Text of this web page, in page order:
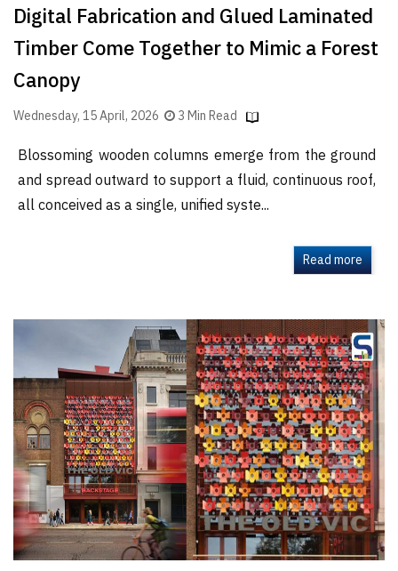
Advertise
Magazine
Digital Fabrication and Glued Laminated
Timber Come Together to Mimic a Forest
Canopy
Wednesday, 15 April, 2026 3 Min Read
Blossoming wooden columns emerge from the ground
and spread outward to support a fluid, continuous roof,
all conceived as a single, unified syste...
Read more